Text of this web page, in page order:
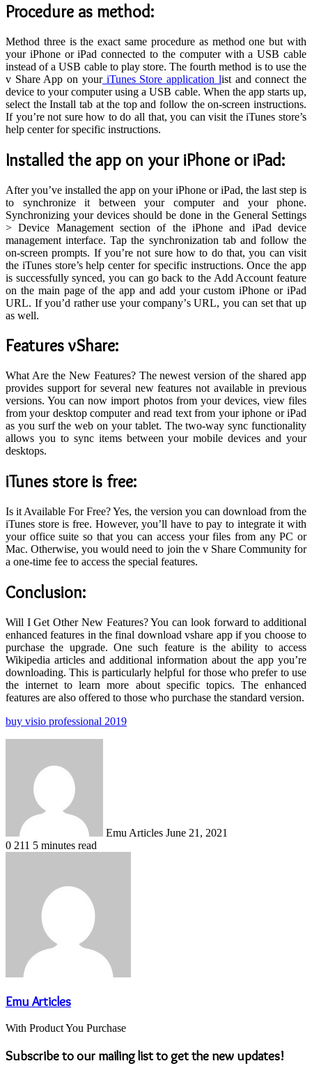
Procedure as method:
Method three is the exact same procedure as method one but with
your iPhone or iPad connected to the computer with a USB cable
instead of a USB cable to play store. The fourth method is to use the
v Share App on youriTunes Store application list and connect the
device to your computer using a USB cable. When the app starts up,
select the Install tab at the top and follow the on-screen instructions.
If you’re not sure how to do all that, you can visit the iTunes store’s
help center for specific instructions.
Installed the app on your iPhone or iPad:
After you’ve installed the app on your iPhone or iPad, the last step is
to synchronize it between your computer and your phone.
Synchronizing your devices should be done in the General Settings
> Device Management section of the iPhone and iPad device
management interface. Tap the synchronization tab and follow the
on-screen prompts. If you’re not sure how to do that, you can visit
the iTunes store’s help center for specific instructions. Once the app
is successfully synced, you can go back to the Add Account feature
on the main page of the app and add your custom iPhone or iPad
URL. If you’d rather use your company’s URL, you can set that up
as well.
Features vShare:
What Are the New Features? The newest version of the shared app
provides support for several new features not available in previous
versions. You can now import photos from your devices, view files
from your desktop computer and read text from your iphone or iPad
as you surf the web on your tablet. The two-way sync functionality
allows you to sync items between your mobile devices and your
desktops.
iTunes store is free:
Is it Available For Free? Yes, the version you can download from the
iTunes store is free. However, you’ll have to pay to integrate it with
your office suite so that you can access your files from any PC or
Mac. Otherwise, you would need to join the v Share Community for
a one-time fee to access the special features.
Conclusion:
Will I Get Other New Features? You can look forward to additional
enhanced features in the final download vshare app if you choose to
purchase the upgrade. One such feature is the ability to access
Wikipedia articles and additional information about the app you’re
downloading. This is particularly helpful for those who prefer to use
the internet to learn more about specific topics. The enhanced
features are also offered to those who purchase the standard version.
buy visio professional 2019
Emu Articles June 21, 2021
0 211 5 minutes read
Emu Articles
With Product You Purchase
Subscribe to our mailing list to get the new updates!